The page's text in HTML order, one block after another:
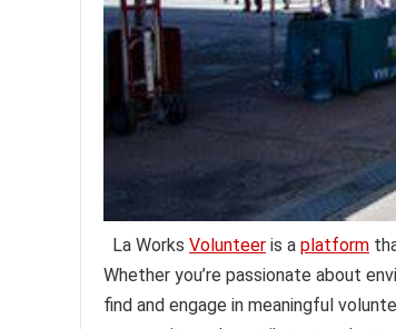
La Works Volunteer is a platform
Whether you’re passionate about
find and engage in meaningful